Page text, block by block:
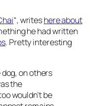
“, writeshere about
he had written
. Pretty interesting
dog, on others
the
wouldn’t be